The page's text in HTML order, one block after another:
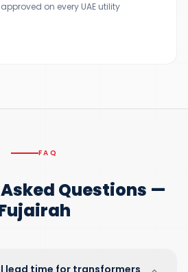
on every UAE utility
FAQ
Questions —
lead time for transformers